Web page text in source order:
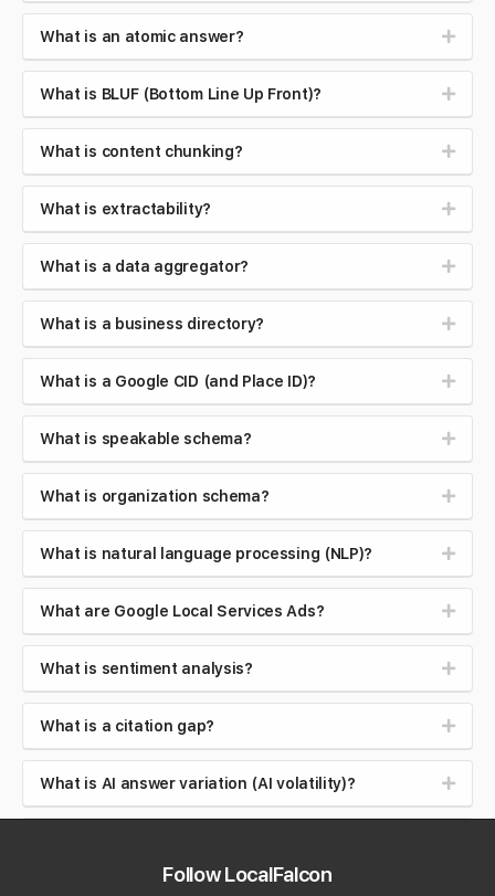
What is an atomic answer?
What is BLUF (Bottom Line Up Front)?
What is content chunking?
What is extractability?
What is a data aggregator?
What is a business directory?
What is a Google CID (and Place ID)?
What is speakable schema?
What is organization schema?
What is natural language processing (NLP)?
What are Google Local Services Ads?
What is sentiment analysis?
What is a citation gap?
What is AI answer variation (AI volatility)?
Follow LocalFalcon